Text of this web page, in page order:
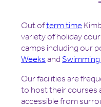
Out ofterm time
variety of holiday
camps including our
Weeks and
Our facilities are
to host their courses
accessible from